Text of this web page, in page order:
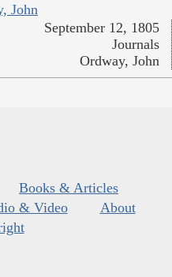
John
September 12, 1805
Journals
Ordway, John
Books & Articles
& Video
About